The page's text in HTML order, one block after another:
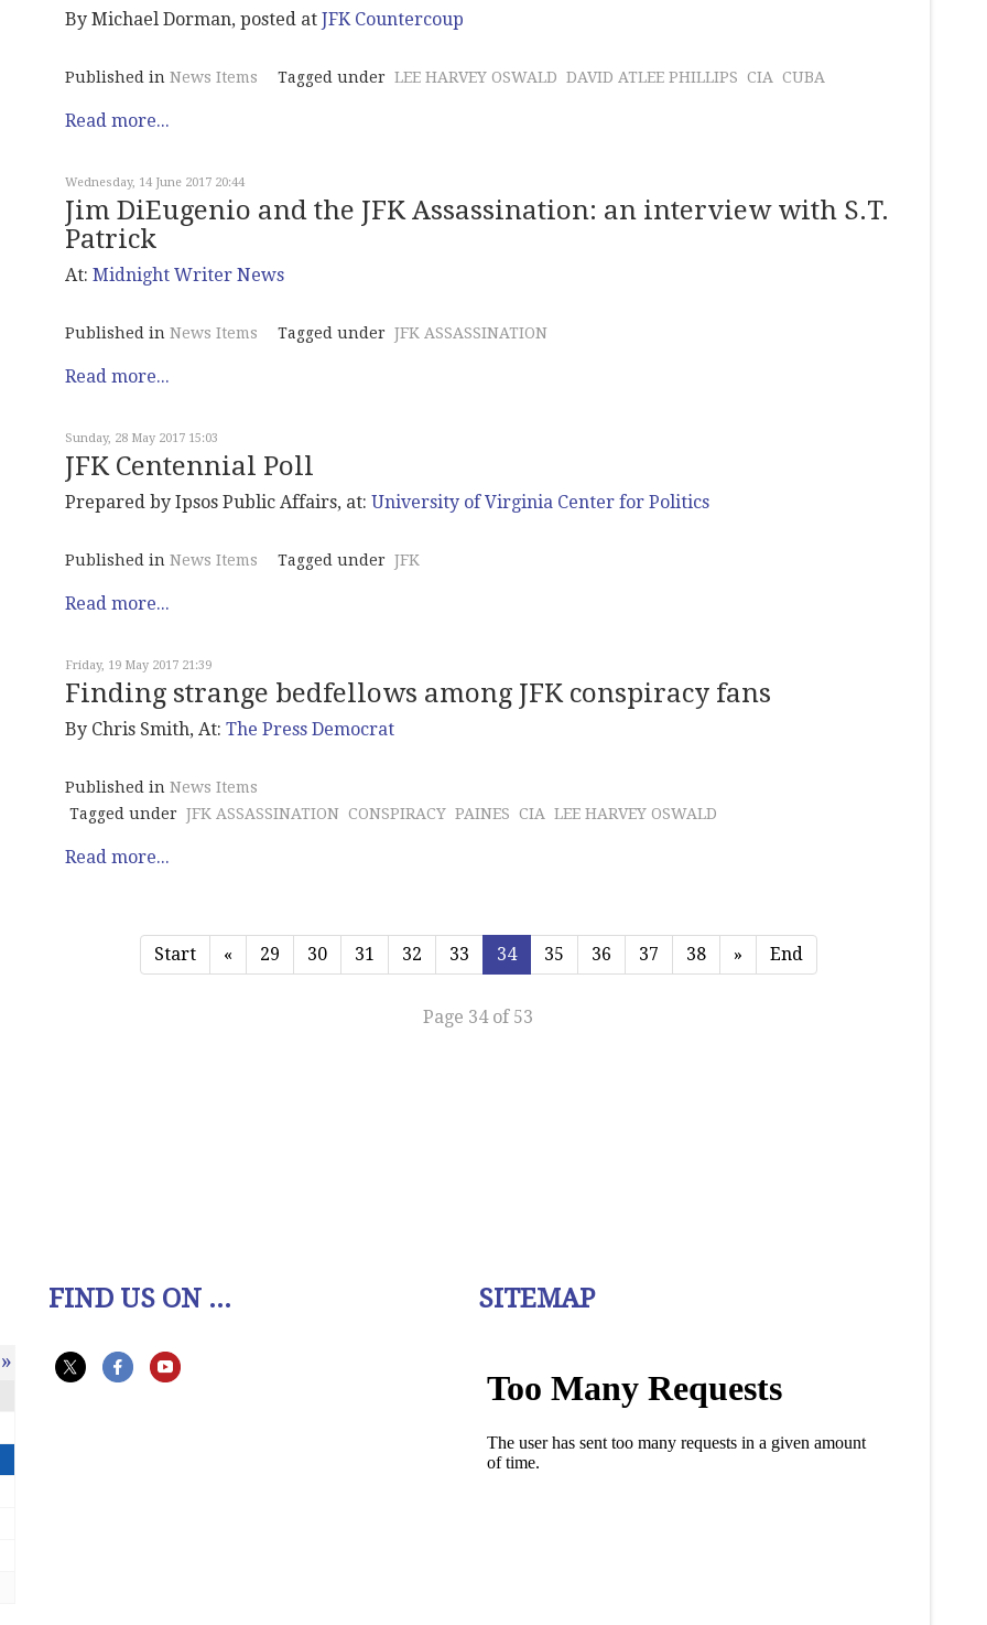
By Michael Dorman, posted at JFK Countercoup
Published in News Items Tagged under LEE HARVEY OSWALD DAVID ATLEE PHILLIPS CIA CUBA
Read more...
Wednesday, 14 June 2017 20:44
Jim DiEugenio and the JFK Assassination: an interview with S.T.
Patrick
At: Midnight Writer News
Published in News Items Tagged under JFK ASSASSINATION
Read more...
Sunday, 28 May 2017 15:03
JFK Centennial Poll
Prepared by Ipsos Public Affairs, at: University of Virginia Center for Politics
Published in News Items Tagged under JFK
Read more...
Friday, 19 May 2017 21:39
Finding strange bedfellows among JFK conspiracy fans
By Chris Smith, At: The Press Democrat
Published in News Items
Tagged under JFK ASSASSINATION CONSPIRACY PAINES CIA LEE HARVEY OSWALD
Read more...
Start « 29 30 31 32 33 34 35 36 37 38 » End
Page 34 of 53
»
FIND US ON ... SITEMAP